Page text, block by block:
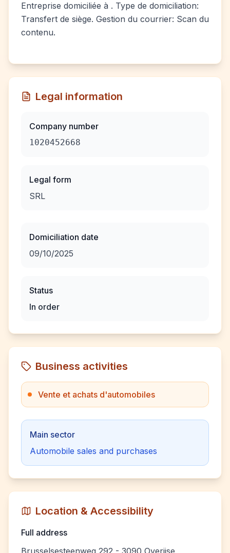
Entreprise domiciliée à . Type de domiciliation:
Transfert de siège. Gestion du courrier: Scan du
contenu.
Legal information
Company number
1020452668
Legal form
SRL
Domiciliation date
09/10/2025
Status
In order
Business activities
Vente et achats d'automobiles
Main sector
Automobile sales and purchases
Location & Accessibility
Full address
Brusselsesteenweg 292 - 3090 Overijse